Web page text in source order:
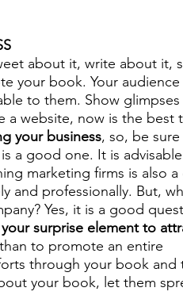
about it, write about it,
your book. Your audience
to them. Show
a website, now is the best
your business, so, be
a good one. It is
marketing firms is also
and professionally. But,
Yes, it is a good
surprise element to
to promote an entire
through your book and
your book, let them